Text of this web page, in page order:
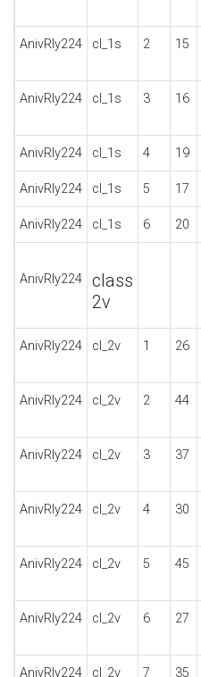
AnivRly224 cl_1s 2 15
AnivRly224 cl_1s 3 16
AnivRly224 cl_1s 4 19
AnivRly224 cl_1s 5 17
AnivRly224 cl_1s 6 20
AnivRly224
class
2v
AnivRly224 cl_2v 1 26
AnivRly224 cl_2v 2 44
AnivRly224 cl_2v 3 37
AnivRly224 cl_2v 4 30
AnivRly224 cl_2v 5 45
AnivRly224 cl_2v 6 27
AnivRly224 cl_2v 7 35